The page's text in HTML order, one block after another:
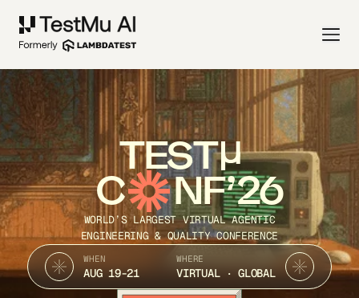
TEST
C NF’26
WORLD’S LARGEST VIRTUAL AGENTIC
ENGINEERING & QUALITY CONFERENCE
WHEN
AUG 19-21
WHERE
VIRTUAL · GLOBAL